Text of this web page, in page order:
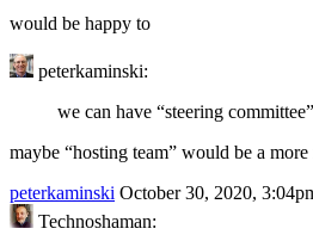
would be happy to
peterkaminski:
we can have “steering committee”
maybe “hosting team” would be a
peterkaminski October 30, 2020,
Technoshaman: